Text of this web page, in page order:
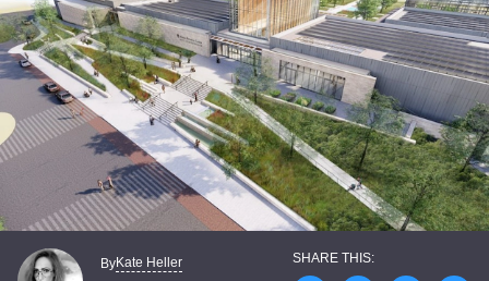
ByKate Heller